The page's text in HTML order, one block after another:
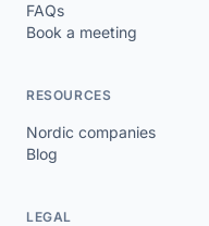
FAQs
Book a meeting
RESOURCES
Nordic companies
Blog
LEGAL